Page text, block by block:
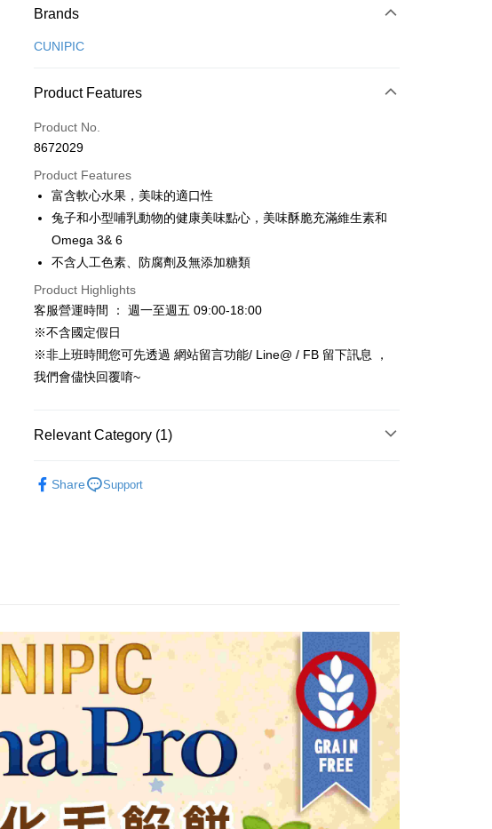
Payment Method
Credit Card (Full Payment)
Taiwan Cooperative Bank
Hua Nan Commercial Bank
The Shanghai Commercial &
Savings Bank
Bank
Taiwan Business Bank
HSBC Bank (Taiwan) Limited
Hwatai Bank
Yuanta Commercial Bank
E.SUN Commercial Bank
DBS Bank
Taishin International Bank
Taiwan Rakuten Card, Inc.
LINE Pay
Apple Pay
JKOPAY
Easy Wallet
Google Pay
AFTEE
More info
【About "AFTEE Buy Now Pay Later"】
verification to proceed with the checkout.
Within 14 days of receiving the payment notification SMS, click on the
link provided in the message. You can make the payment through
various methods, including convenience stores, ATMs, online banking,
etc. Once the payment is made, the transaction is considered complete.
※ Please note: You don't need to make the payment immediately upon
completing the checkout process. However, if you wish to cancel the
order, please contact the store where you made the purchase. Orders
canceled without the store's consent will still be considered valid, and
you will be required to settle the payment through AFTEE Buy Now Pay
※ The status of the transaction and payment should be based on the
information displayed on the "AFTEE Buy Now Pay Later" checkout
ATM Transfer
Shipping Method
NT$60/order | Free shipping on orders of NT$999 or more
付款後萊爾富取貨_限重10KG
NT$60/order | Free shipping on orders of NT$999 or more
7-11取貨付款_限重10KG
NT$60/order | Free shipping on orders of NT$999 or more
付款後7-11取貨_限重10KG
NT$60/order | Free shipping on orders of NT$999 or more
宅配
Brands
CUNIPIC
Product Features
Product No.
8672029
Product Features
富含軟心水果，美味的適口性
兔子和小型哺乳動物的健康美味點心，美味酥脆充滿維生素和
Omega 3& 6
不含人工色素、防腐劑及無添加糖類
Product Highlights
客服營運時間 ： 週一至週五 09:00-18:00
※不含國定假日
※非上班時間您可先透過 網站留言功能/ Line@ / FB 留下訊息 ，
我們會儘快回覆唷~
Relevant Category (1)
Share
Support